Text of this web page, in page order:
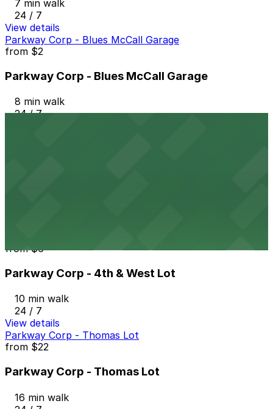
7 min walk
24 / 7
View details
Parkway Corp - Blues McCall Garage
from $2
Parkway Corp - Blues McCall Garage
8 min walk
24 / 7
from$6
Parkway Corp - 4th & West Lot
10 min walk
24 / 7
View details
Parkway Corp - Thomas Lot
from $22
Parkway Corp - Thomas Lot
16 min walk